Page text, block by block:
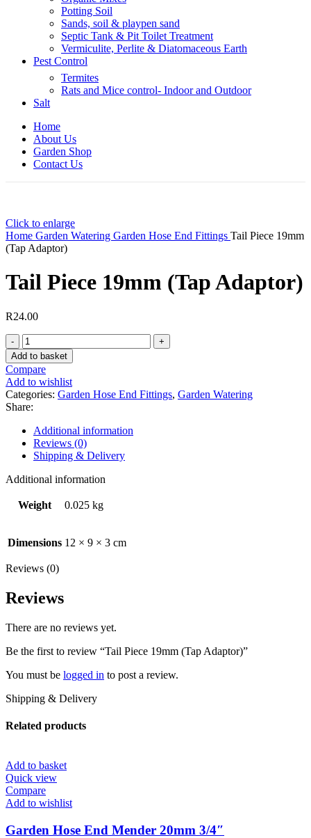
Potting Soil
Sands, soil & playpen sand
Septic Tank & Pit Toilet Treatment
Vermiculite, Perlite & Diatomaceous Earth
Pest Control
Termites
Rats and Mice control- Indoor and Outdoor
Salt
Home
About Us
Garden Shop
Contact Us
Click to enlarge
Home Garden Watering Garden Hose End Fittings Tail Piece 19mm
(Tap Adaptor)
Tail Piece 19mm (Tap Adaptor)
R24.00
Tail
Piece
19mm
(Tap
Adaptor)
quantity
Add to basket
Compare
Add to wishlist
Categories: Garden Hose End Fittings, Garden Watering
Share:
Additional information
Reviews (0)
Shipping & Delivery
Additional information
Weight 0.025 kg
Dimensions 12 × 9 × 3 cm
Reviews (0)
Reviews
There are no reviews yet.
Be the first to review “Tail Piece 19mm (Tap Adaptor)”
You must be logged in to post a review.
Shipping & Delivery
Related products
Add to basket
Quick view
Compare
Add to wishlist
Garden Hose End Mender 20mm 3/4″